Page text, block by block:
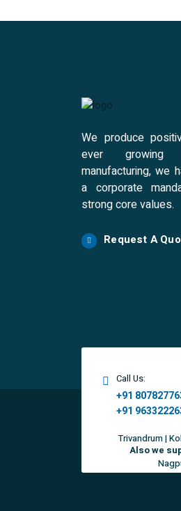
We produce
ever growing
manufacturing, we
a corporate
strong core values.
Request A
Call Us:
+91
+91
Trivandrum |
Also we